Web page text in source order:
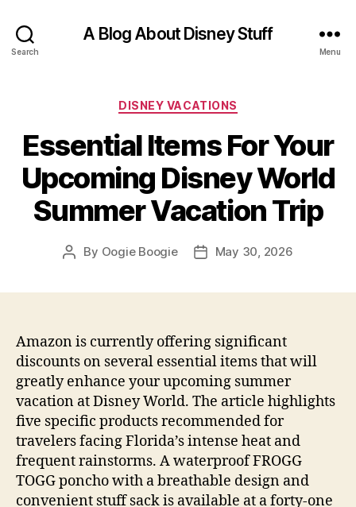
Search
A Blog About Disney Stuff
Menu
Categories
DISNEY VACATIONS
Essential Items For Your
Upcoming Disney World
Summer Vacation Trip
Post
By Oogie Boogie
PostMay 30, 2026
Amazon is currently offering significant
discounts on several essential items that will
greatly enhance your upcoming summer
vacation at Disney World. The article highlights
five specific products recommended for
travelers facing Florida’s intense heat and
frequent rainstorms. A waterproof FROGG
TOGG poncho with a breathable design and
convenient stuff sack is available at a forty-one